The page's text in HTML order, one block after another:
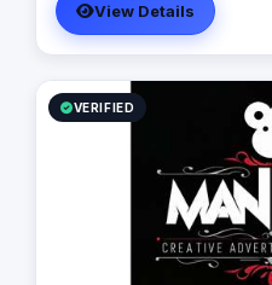
View Details
VERIFIED